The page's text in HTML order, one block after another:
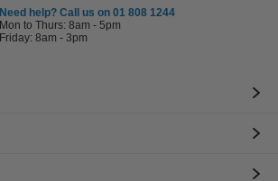
Need help? Call us on 01 808 1244
Mon to Thurs: 8am - 5pm
Friday: 8am - 3pm